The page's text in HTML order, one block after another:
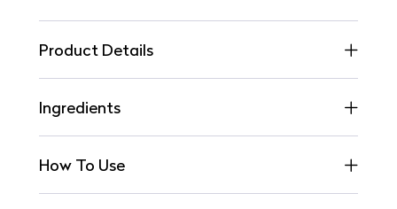
Product Details
Ingredients
How To Use